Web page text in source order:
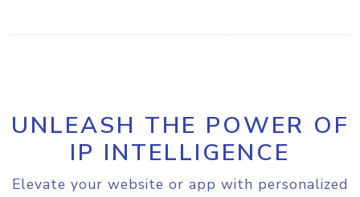
UNLEASH THE POWER OF
IP INTELLIGENCE
Elevate your website or app with personalized